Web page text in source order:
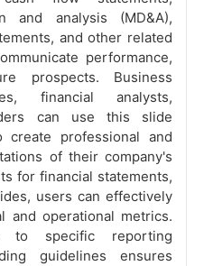
and analysis (MD&A),
and other related
performance,
prospects. Business
financial analysts,
can use this slide
create professional and
of their company's
for financial statements,
users can effectively
and operational metrics.
to specific reporting
guidelines ensures